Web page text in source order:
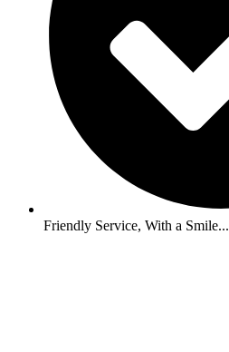
Friendly Service, With a Smile...